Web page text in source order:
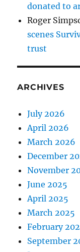
donated to
Roger
scenes
trust
ARCHIVES
July 2026
April 2026
March 2026
December
November
June 2025
April 2025
March 2025
February
September